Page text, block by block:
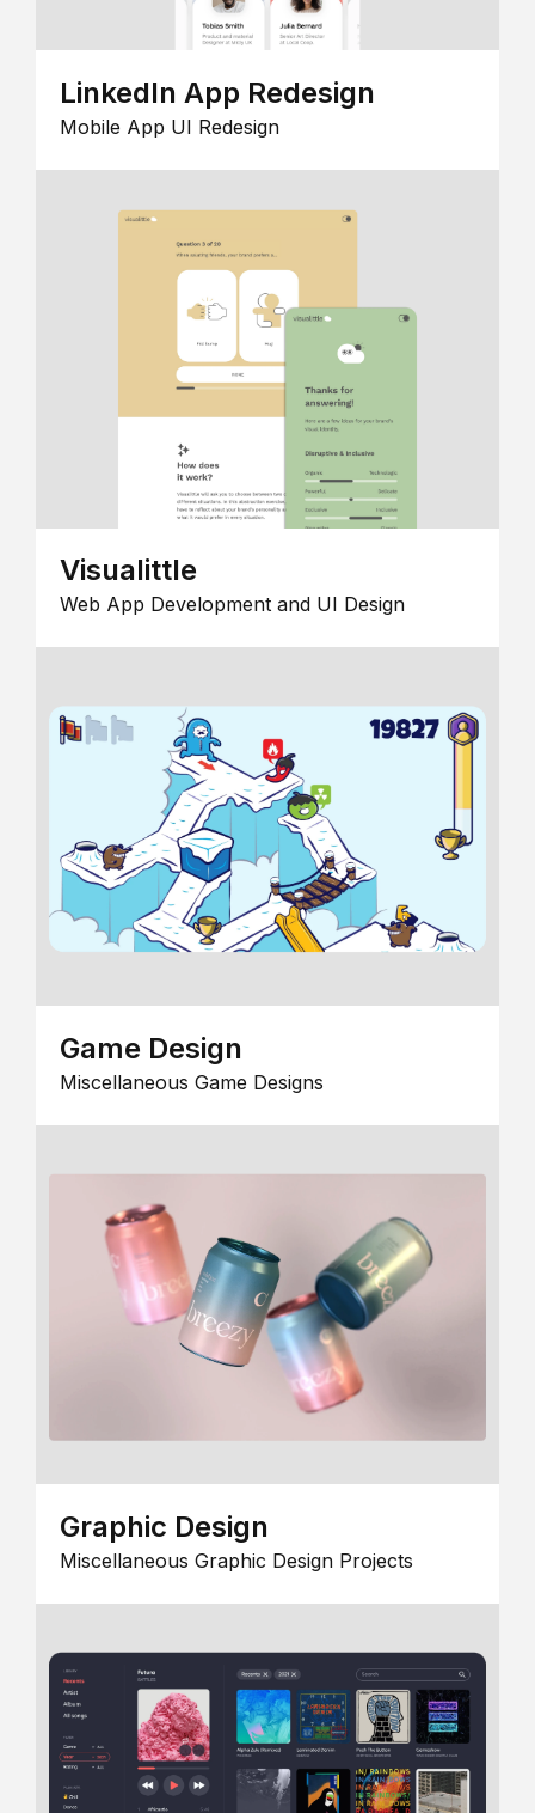
LinkedIn App Redesign
Mobile App UI Redesign
Visualittle
Web App Development and UI Design
Game Design
Miscellaneous Game Designs
Graphic Design
Miscellaneous Graphic Design Projects